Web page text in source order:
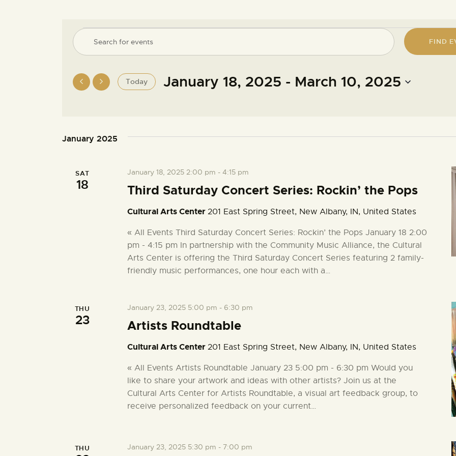
E
v
e
s
c
E
n
e
r
w
d
r
E
y
FIND
Today January 18, 2025 - March 10, 2025
e
d
a
e
January 2025
SAT
18 Third Saturday Concert Series: Rockin’ the Pops
January 18, 2025 2:00 pm - 4:15 pm
Cultural Arts Center 201 East Spring Street, New Albany, IN, United States
« All Events Third Saturday Concert Series: Rockin’ the Pops January 18 2:00
pm - 4:15 pm In partnership with the Community Music Alliance, the Cultural
Arts Center is offering the Third Saturday Concert Series featuring 2 family-
friendly music performances, one hour each with a…
THU
23 Artists Roundtable
January 23, 2025 5:00 pm - 6:30 pm
Cultural Arts Center 201 East Spring Street, New Albany, IN, United States
« All Events Artists Roundtable January 23 5:00 pm - 6:30 pm Would you
like to share your artwork and ideas with other artists? Join us at the
Cultural Arts Center for Artists Roundtable, a visual art feedback group, to
receive personalized feedback on your current…
THU January 23, 2025 5:30 pm - 7:00 pm